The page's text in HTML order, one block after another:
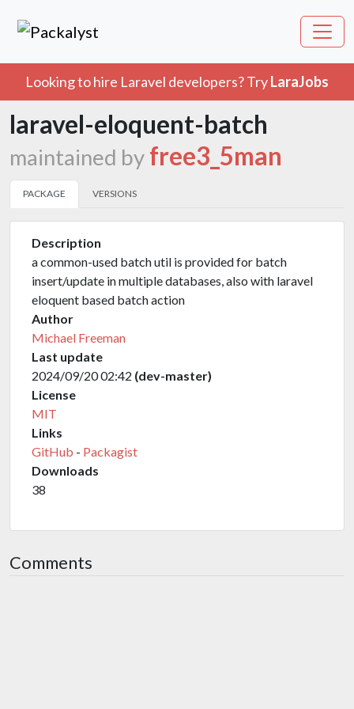
Looking to hire Laravel developers? TryLaraJobs
laravel-eloquent-batch
maintained by free3_5man
PACKAGE VERSIONS
Description
a common-used batch util is provided for batch
insert/update in multiple databases, also with laravel
eloquent based batch action
Author
Michael Freeman
Last update
2024/09/20 02:42 (dev-master)
License
MIT
Links
GitHub - Packagist
Downloads
38
Comments